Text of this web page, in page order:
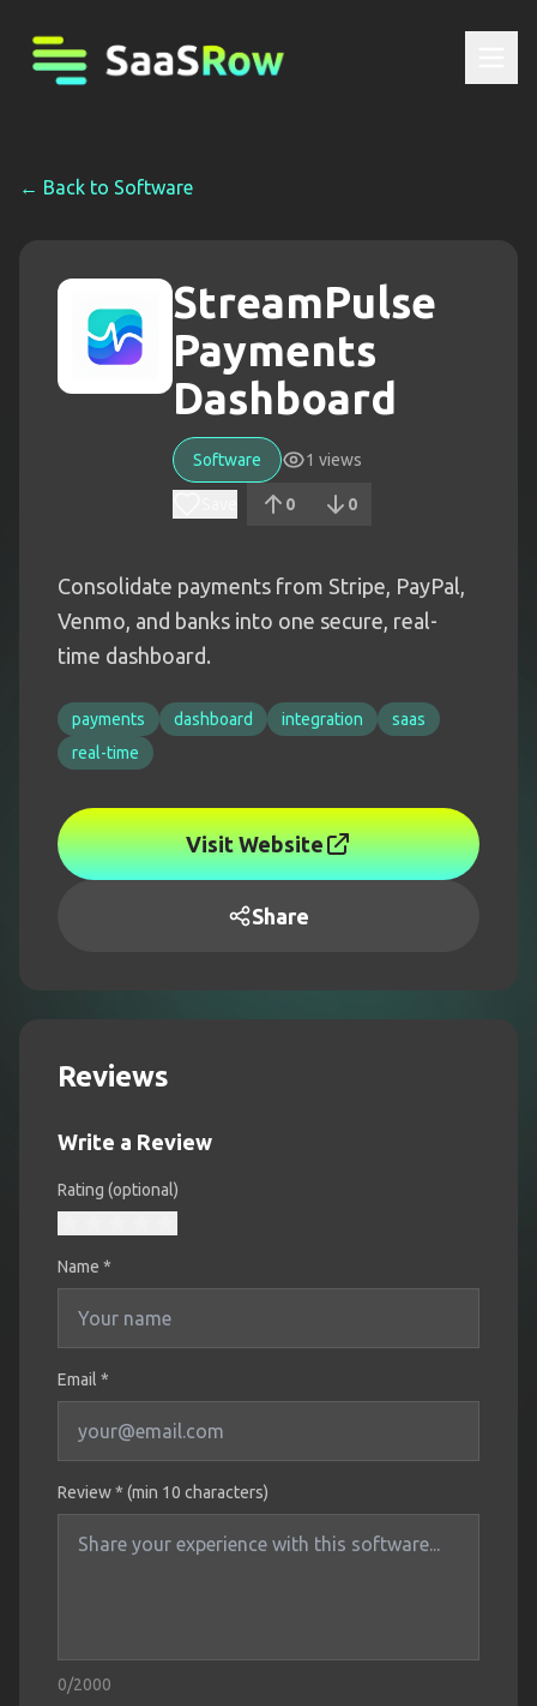
← Back to Software
StreamPulse
Payments
Dashboard
Software 1 views
0 0
Consolidate payments from Stripe, PayPal,
Venmo, and banks into one secure, real-
time dashboard.
payments dashboard integration
saas
real-time
Visit Website
Share
Reviews
Write a Review
Rating (optional)
Name *
Email *
Review * (min 10 characters)
0/2000